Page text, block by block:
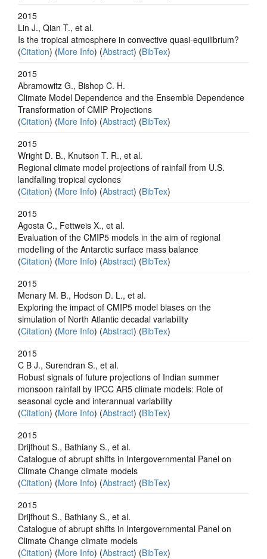
2015
Lin J., Qian T., et al.
Is the tropical atmosphere in convective quasi-equilibrium?
(Citation) (More Info) (Abstract) (BibTex)
2015
Abramowitz G., Bishop C. H.
Climate Model Dependence and the Ensemble Dependence
Transformation of CMIP Projections
(Citation) (More Info) (Abstract) (BibTex)
2015
Wright D. B., Knutson T. R., et al.
Regional climate model projections of rainfall from U.S.
landfalling tropical cyclones
(Citation) (More Info) (Abstract) (BibTex)
2015
Agosta C., Fettweis X., et al.
Evaluation of the CMIP5 models in the aim of regional
modelling of the Antarctic surface mass balance
(Citation) (More Info) (Abstract) (BibTex)
2015
Menary M. B., Hodson D. L., et al.
Exploring the impact of CMIP5 model biases on the
simulation of North Atlantic decadal variability
(Citation) (More Info) (Abstract) (BibTex)
2015
C B J., Surendran S., et al.
Robust signals of future projections of Indian summer
monsoon rainfall by IPCC AR5 climate models: Role of
seasonal cycle and interannual variability
(Citation) (More Info) (Abstract) (BibTex)
2015
Drijfhout S., Bathiany S., et al.
Catalogue of abrupt shifts in Intergovernmental Panel on
Climate Change climate models
(Citation) (More Info) (Abstract) (BibTex)
2015
Drijfhout S., Bathiany S., et al.
Catalogue of abrupt shifts in Intergovernmental Panel on
Climate Change climate models
(Citation) (More Info) (Abstract) (BibTex)